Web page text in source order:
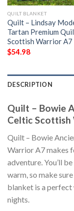
QUILT BLANKET
Quilt – Lindsay
Tartan Premium
Scottish Warrior A7
$54.98
DESCRIPTION
Quilt – Bowie
Celtic
Quilt – Bowie
Warrior A7 makes
adventure. You’ll
warm, so make
blanket is a
nights.